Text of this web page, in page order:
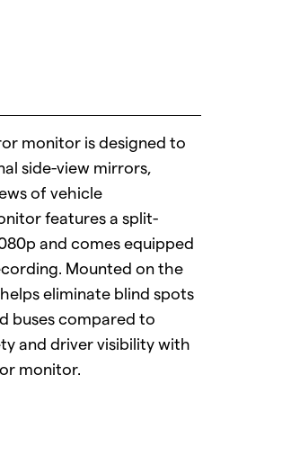
monitor is designed to
side-view mirrors,
of vehicle
features a split-
and comes equipped
Mounted on the
eliminate blind spots
buses compared to
and driver visibility with
monitor.